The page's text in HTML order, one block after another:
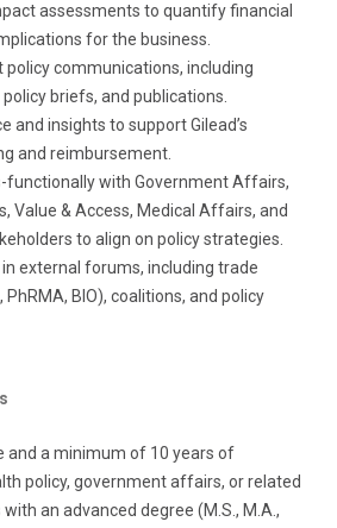
assessments to quantify financial
for the business.
policy communications, including
briefs, and publications.
and insights to support Gilead’s
and reimbursement.
functionally with Government Affairs,
Value & Access, Medical Affairs, and
to align on policy strategies.
in external forums, including trade
PhRMA, BIO), coalitions, and policy
and a minimum of 10 years of
policy, government affairs, or related
an advanced degree (M.S., M.A.,